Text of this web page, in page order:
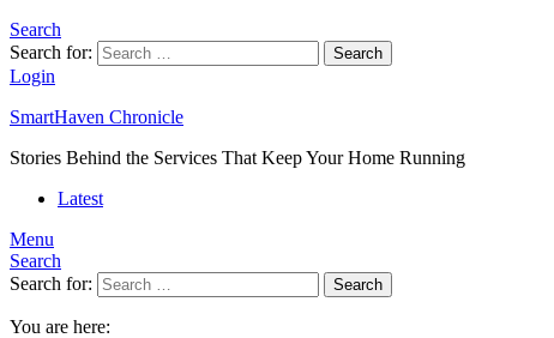
Search
Search for:
Search
Login
SmartHaven Chronicle
Stories Behind the Services That Keep Your Home Running
Latest
Menu
Search
Search for:
Search
You are here: